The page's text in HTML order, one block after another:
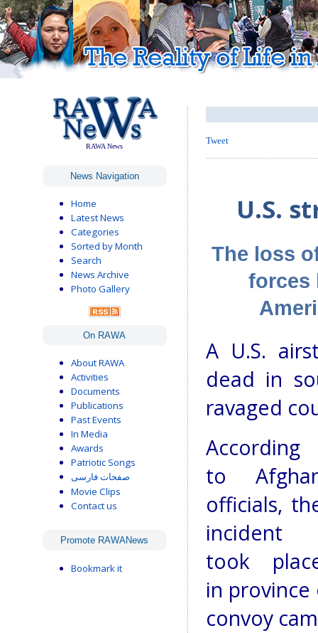
RAWA News
News Navigation
Home
Latest News
Categories
Sorted by Month
Search
News Archive
Photo Gallery
On RAWA
About RAWA
Activities
Documents
Publications
Past Events
In Media
Awards
Patriotic Songs
صفحات فارسی
Movie Clips
Contact us
Promote RAWANews
Bookmark it
Tweet
U.S.
The loss
forces
A U.S.
dead in
ravaged
According
to
officials,
incident
took
in province
convoy